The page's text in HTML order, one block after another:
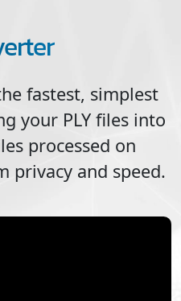
fastest, simplest
your PLY files into
processed on
privacy and speed.